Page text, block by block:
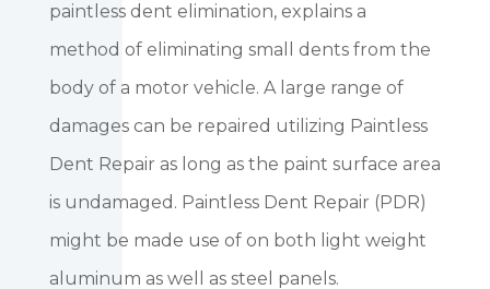
paintless dent elimination, explains a
method of eliminating small dents from the
body of a motor vehicle. A large range of
damages can be repaired utilizing Paintless
Dent Repair as long as the paint surface area
is undamaged. Paintless Dent Repair (PDR)
might be made use of on both light weight
aluminum as well as steel panels.